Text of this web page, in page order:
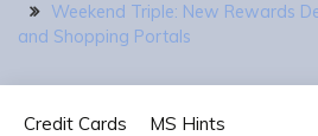
Weekend Triple: New Rewards
and Shopping Portals
Credit Cards MS Hints